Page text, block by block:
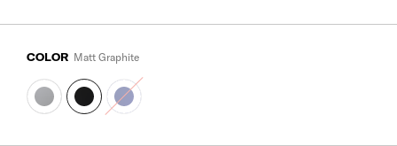
COLOR Matt Graphite